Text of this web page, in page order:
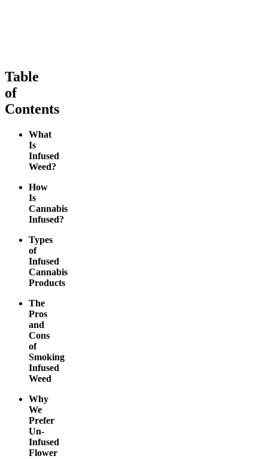
Table
of
Contents
What
Is
Infused
Weed?
How
Is
Cannabis
Infused?
Types
of
Infused
Cannabis
Products
The
Pros
and
Cons
of
Smoking
Infused
Weed
Why
We
Prefer
Un-
Infused
Flower